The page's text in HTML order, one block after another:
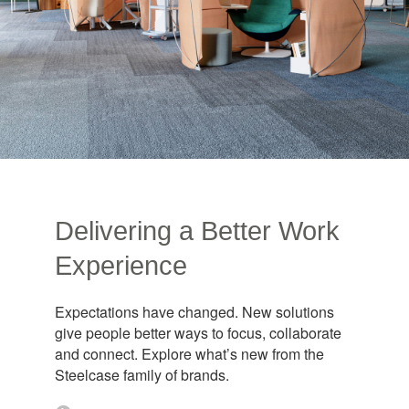
Delivering a Better Work
Experience​
Expectations have changed. New solutions
give people better ways to focus, collaborate
and connect. Explore what’s new from the
Steelcase family of brands.​